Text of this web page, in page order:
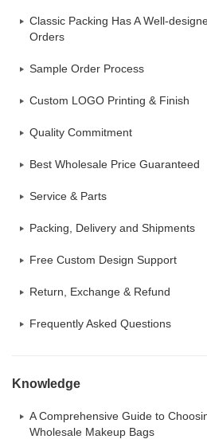
Classic Packing Has A Well-
Orders
Sample Order Process
Custom LOGO Printing & Finish
Quality Commitment
Best Wholesale Price Guaranteed
Service & Parts
Packing, Delivery and Shipments
Free Custom Design Support
Return, Exchange & Refund
Frequently Asked Questions
Knowledge
A Comprehensive Guide to
Wholesale Makeup Bags